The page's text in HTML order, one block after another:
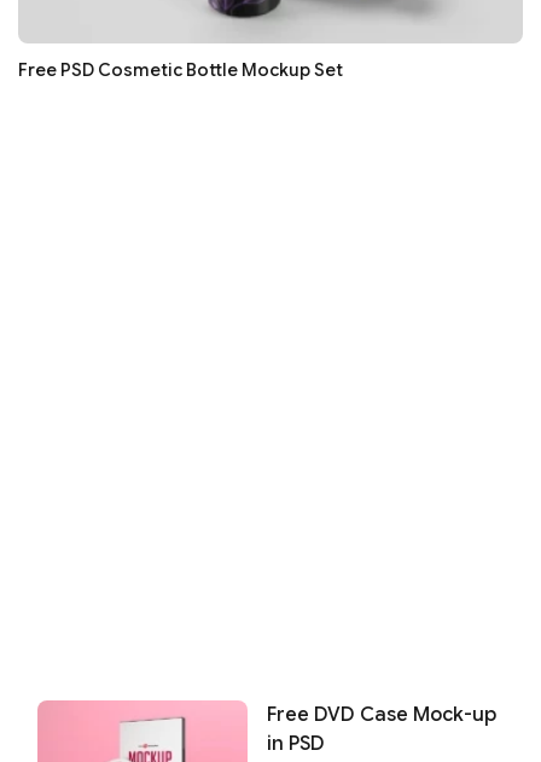
Free PSD Cosmetic Bottle Mockup Set
Free DVD Case Mock-up
in PSD